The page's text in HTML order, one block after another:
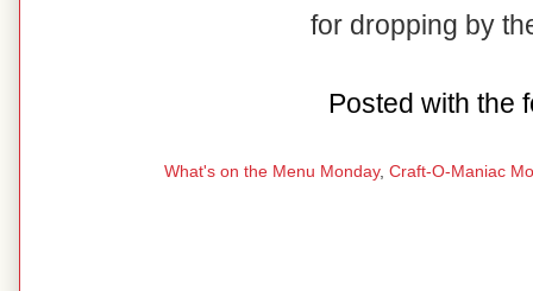
for dropping by
Posted with the
What's on the Menu Monday, Craft-O-Maniac